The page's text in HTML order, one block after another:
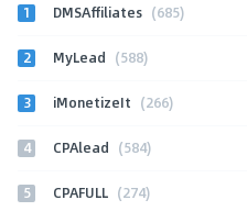
1 DMSAffiliates (685)
2 MyLead (588)
3 iMonetizeIt (266)
4 CPAlead (584)
5 CPAFULL (274)